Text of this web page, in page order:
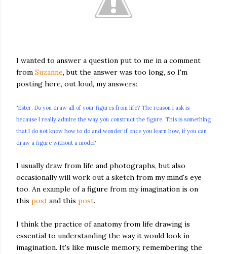
I wanted to answer a question put to me in a comment
from Suzanne, but the answer was too long, so I'm
posting here, out loud, my answers:
"Ester. Do you draw all of your figures from life? The reason I ask is
because I really admire the way you construct the figure. This is something
that I do not know how to do and wonder if once you learn how, if you can
draw a figure without a model"
I usually draw from life and photographs, but also
occasionally will work out a sketch from my mind's eye
too. An example of a figure from my imagination is on
this post and this post.
I think the practice of anatomy from life drawing is
essential to understanding the way it would look in
imagination. It's like muscle memory, remembering the